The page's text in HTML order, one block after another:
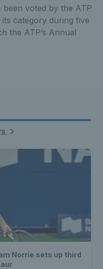
been voted by the ATP
category during five
the ATP’s Annual
Norrie sets up third